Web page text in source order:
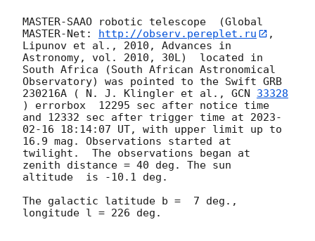
MASTER-SAAO robotic telescope  (Global
MASTER-Net: http://observ.pereplet.ru
,
Lipunov et al., 2010, Advances in
Astronomy, vol. 2010, 30L)  located in
South Africa (South African Astronomical
Observatory) was pointed to the Swift GRB
230216A ( N. J. Klingler et al., GCN 33328
) errorbox  12295 sec after notice time
and 12332 sec after trigger time at 2023-
02-16 18:14:07 UT, with upper limit up to
16.9 mag. Observations started at
twilight.  The observations began at
zenith distance = 40 deg. The sun
altitude  is -10.1 deg.
The galactic latitude b =  7 deg.,
longitude l = 226 deg.